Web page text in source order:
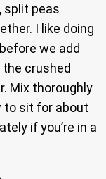
split peas
I like doing
we add
crushed
Mix thoroughly
to sit for about
if you’re in a